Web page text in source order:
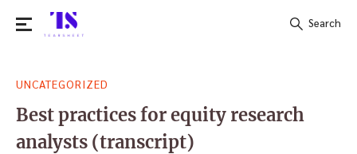
for:
Search
UNCATEGORIZED
Best practices for equity research
analysts (transcript)